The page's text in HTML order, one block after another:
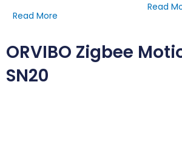
Read More
Read
ORVIBO Zigbee
SN20